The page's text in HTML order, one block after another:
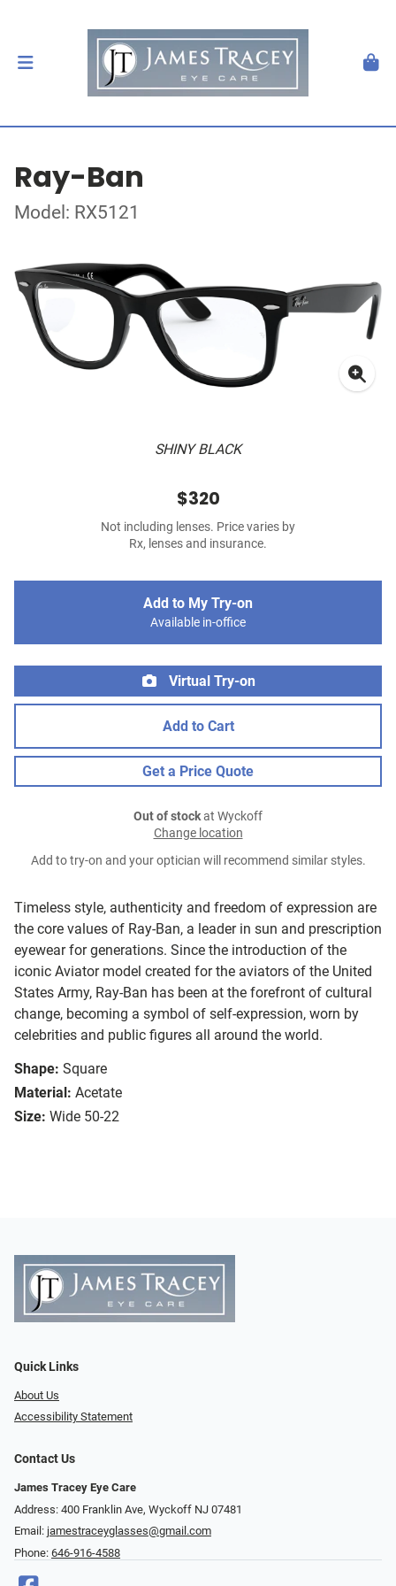
Ray-Ban
Model: RX5121
SHINY BLACK
Timeless style, authenticity and freedom of expression are
the core values of Ray-Ban, a leader in sun and prescription
eyewear for generations. Since the introduction of the
iconic Aviator model created for the aviators of the United
States Army, Ray-Ban has been at the forefront of cultural
change, becoming a symbol of self-expression, worn by
celebrities and public figures all around the world.
Shape: Square
Material: Acetate
Size: Wide 50-22
$320
Not including lenses. Price varies by
Rx, lenses and insurance.
Add to My Try-on
Available in-office
Virtual Try-on
Add to Cart
Get a Price Quote
Out of stockat Wyckoff
Change location
Add to try-on and your optician will recommend similar styles.
Quick Links
About Us
Accessibility Statement
Contact Us
James Tracey Eye Care
Address: 400 Franklin Ave, Wyckoff NJ 07481
Email: jamestraceyglasses@gmail.com
Phone: 646-916-4588